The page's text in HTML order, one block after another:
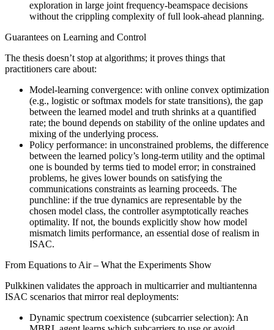
exploration in large joint frequency‑beamspace decisions
without the crippling complexity of full look‑ahead planning.
Guarantees on Learning and Control
The thesis doesn’t stop at algorithms; it proves things that
practitioners care about:
Model‑learning convergence: with online convex optimization
(e.g., logistic or softmax models for state transitions), the gap
between the learned model and truth shrinks at a quantified
rate; the bound depends on stability of the online updates and
mixing of the underlying process.
Policy performance: in unconstrained problems, the difference
between the learned policy’s long‑term utility and the optimal
one is bounded by terms tied to model error; in constrained
problems, he gives lower bounds on satisfying the
communications constraints as learning proceeds. The
punchline: if the true dynamics are representable by the
chosen model class, the controller asymptotically reaches
optimality. If not, the bounds explicitly show how model
mismatch limits performance, an essential dose of realism in
ISAC.
From Equations to Air – What the Experiments Show
Pulkkinen validates the approach in multicarrier and multiantenna
ISAC scenarios that mirror real deployments:
Dynamic spectrum coexistence (subcarrier selection): An